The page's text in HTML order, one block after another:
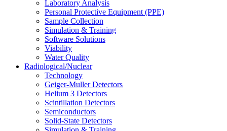
Laboratory Analysis
Personal Protective Equipment (PPE)
Sample Collection
Simulation & Training
Software Solutions
Viability
Water Quality
Radiological/Nuclear
Technology
Geiger-Muller Detectors
Helium 3 Detectors
Scintillation Detectors
Semiconductors
Solid-State Detectors